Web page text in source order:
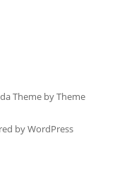
Theme byTheme
byWordPress